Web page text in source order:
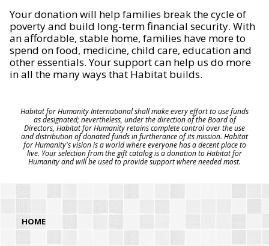
Your donation will help families break the cycle of
poverty and build long-term financial security. With
an affordable, stable home, families have more to
spend on food, medicine, child care, education and
other essentials. Your support can help us do more
in all the many ways that Habitat builds.
Habitat for Humanity International shall make every effort to use funds
as designated; nevertheless, under the direction of the Board of
Directors, Habitat for Humanity retains complete control over the use
and distribution of donated funds in furtherance of its mission. Habitat
for Humanity's vision is a world where everyone has a decent place to
live. Your selection from the gift catalog is a donation to Habitat for
Humanity and will be used to provide support where needed most.
HOME